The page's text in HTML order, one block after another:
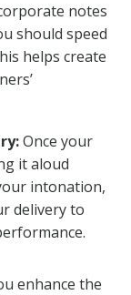
notes
should speed
helps create
Once your
it aloud
intonation,
delivery to
enhance the